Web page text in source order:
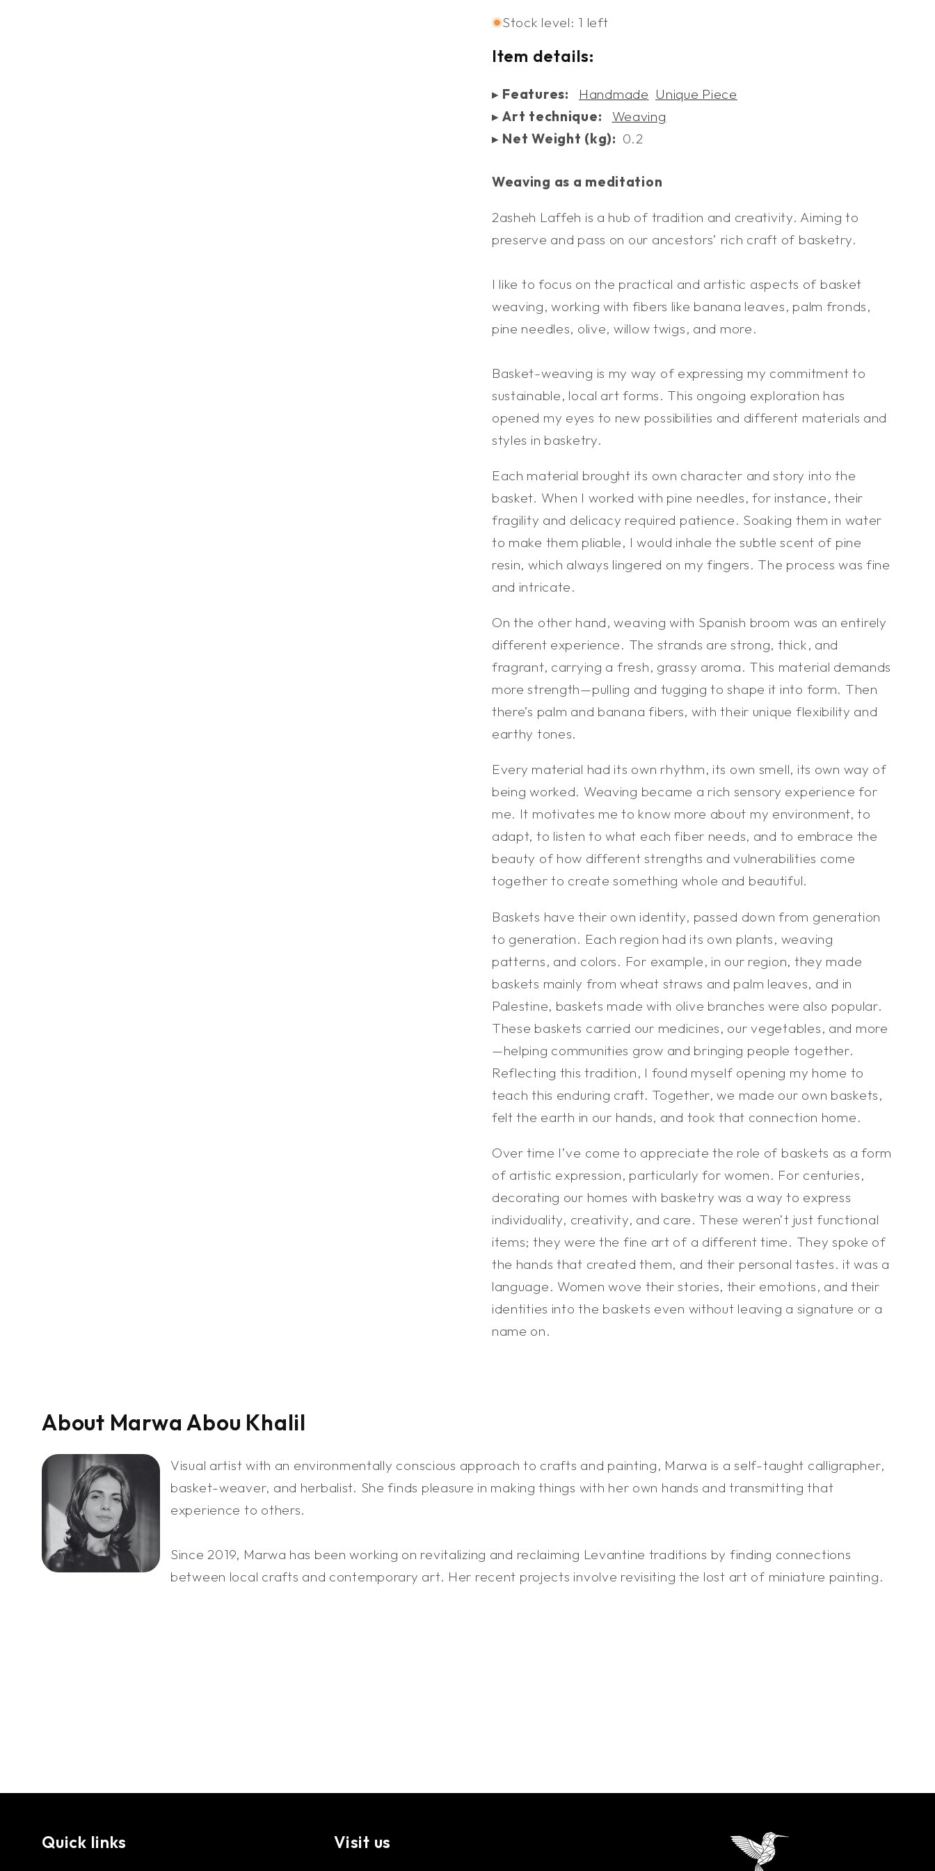
and
and
Stock level: 1 left
Item details:
▸ Features: Handmade Unique Piece
▸Art technique:
Weaving
▸ Net Weight (kg): 0.2
Weaving as a meditation
2asheh Laffeh is a hub of tradition and creativity. Aiming to
preserve and pass on our ancestors’ rich craft of basketry.
I like to focus on the practical and artistic aspects of basket
weaving, working with fibers like banana leaves, palm fronds,
pine needles, olive, willow twigs, and more.
Basket-weaving is my way of expressing my commitment to
sustainable, local art forms. This ongoing exploration has
opened my eyes to new possibilities and different materials and
styles in basketry.
Each material brought its own character and story into the
basket. When I worked with pine needles, for instance, their
fragility and delicacy required patience. Soaking them in water
to make them pliable, I would inhale the subtle scent of pine
resin, which always lingered on my fingers. The process was fine
and intricate.
On the other hand, weaving with Spanish broom was an entirely
different experience. The strands are strong, thick, and
fragrant, carrying a fresh, grassy aroma. This material demands
more strength—pulling and tugging to shape it into form. Then
there’s palm and banana fibers, with their unique flexibility and
earthy tones.
Every material had its own rhythm, its own smell, its own way of
being worked. Weaving became a rich sensory experience for
me. It motivates me to know more about my environment, to
adapt, to listen to what each fiber needs, and to embrace the
beauty of how different strengths and vulnerabilities come
together to create something whole and beautiful.
Baskets have their own identity, passed down from generation
to generation. Each region had its own plants, weaving
patterns, and colors. For example, in our region, they made
baskets mainly from wheat straws and palm leaves, and in
Palestine, baskets made with olive branches were also popular.
These baskets carried our medicines, our vegetables, and more
—helping communities grow and bringing people together.
Reflecting this tradition, I found myself opening my home to
teach this enduring craft. Together, we made our own baskets,
felt the earth in our hands, and took that connection home.
Over time I’ve come to appreciate the role of baskets as a form
of artistic expression, particularly for women. For centuries,
decorating our homes with basketry was a way to express
individuality, creativity, and care. These weren’t just functional
items; they were the fine art of a different time. They spoke of
the hands that created them, and their personal tastes. it was a
language. Women wove their stories, their emotions, and their
identities into the baskets even without leaving a signature or a
name on.
About Marwa Abou Khalil
Visual artist with an environmentally conscious approach to crafts and painting, Marwa is a self-taught calligrapher,
basket-weaver, and herbalist. She finds pleasure in making things with her own hands and transmitting that
experience to others.
Since 2019, Marwa has been working on revitalizing and reclaiming Levantine traditions by finding connections
between local crafts and contemporary art. Her recent projects involve revisiting the lost art of miniature painting.
Quick links Visit us